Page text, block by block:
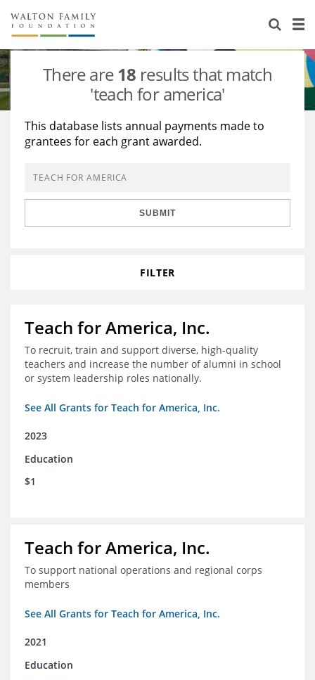
About Us
Staff
Reports & Financials
Stories
Education
Learning
Grants Database
Opportunity Survey 2026
There are18 results that match
'teach for america'
This database lists annual payments made to
grantees for each grant awarded.
SUBMIT
FILTER
Teach for America, Inc.
To recruit, train and support diverse, high-quality
teachers and increase the number of alumni in school
or system leadership roles nationally.
See All Grants for Teach for America, Inc.
2023
Education
$1
Teach for America, Inc.
To support national operations and regional corps
members
See All Grants for Teach for America, Inc.
2021
Education